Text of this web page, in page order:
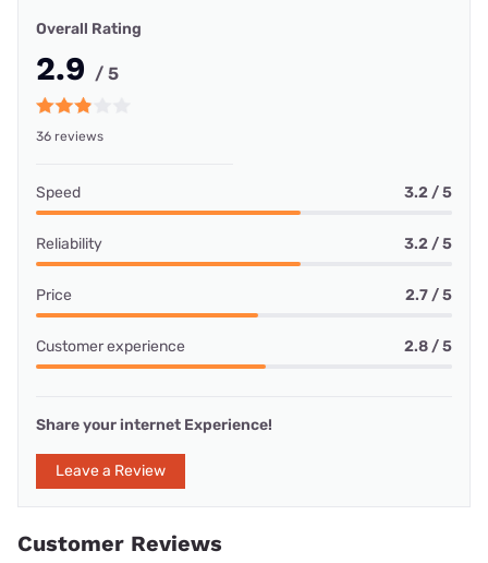
Overall Rating
2.9 / 5
36 reviews
Speed 3.2 / 5
Reliability 3.2 / 5
Price 2.7 / 5
Customer experience 2.8 / 5
Share your internet Experience!
Leave a Review
Customer Reviews